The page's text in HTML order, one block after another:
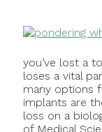
you’ve lost a
loses a vital
many options
implants are
loss on a
of Medical